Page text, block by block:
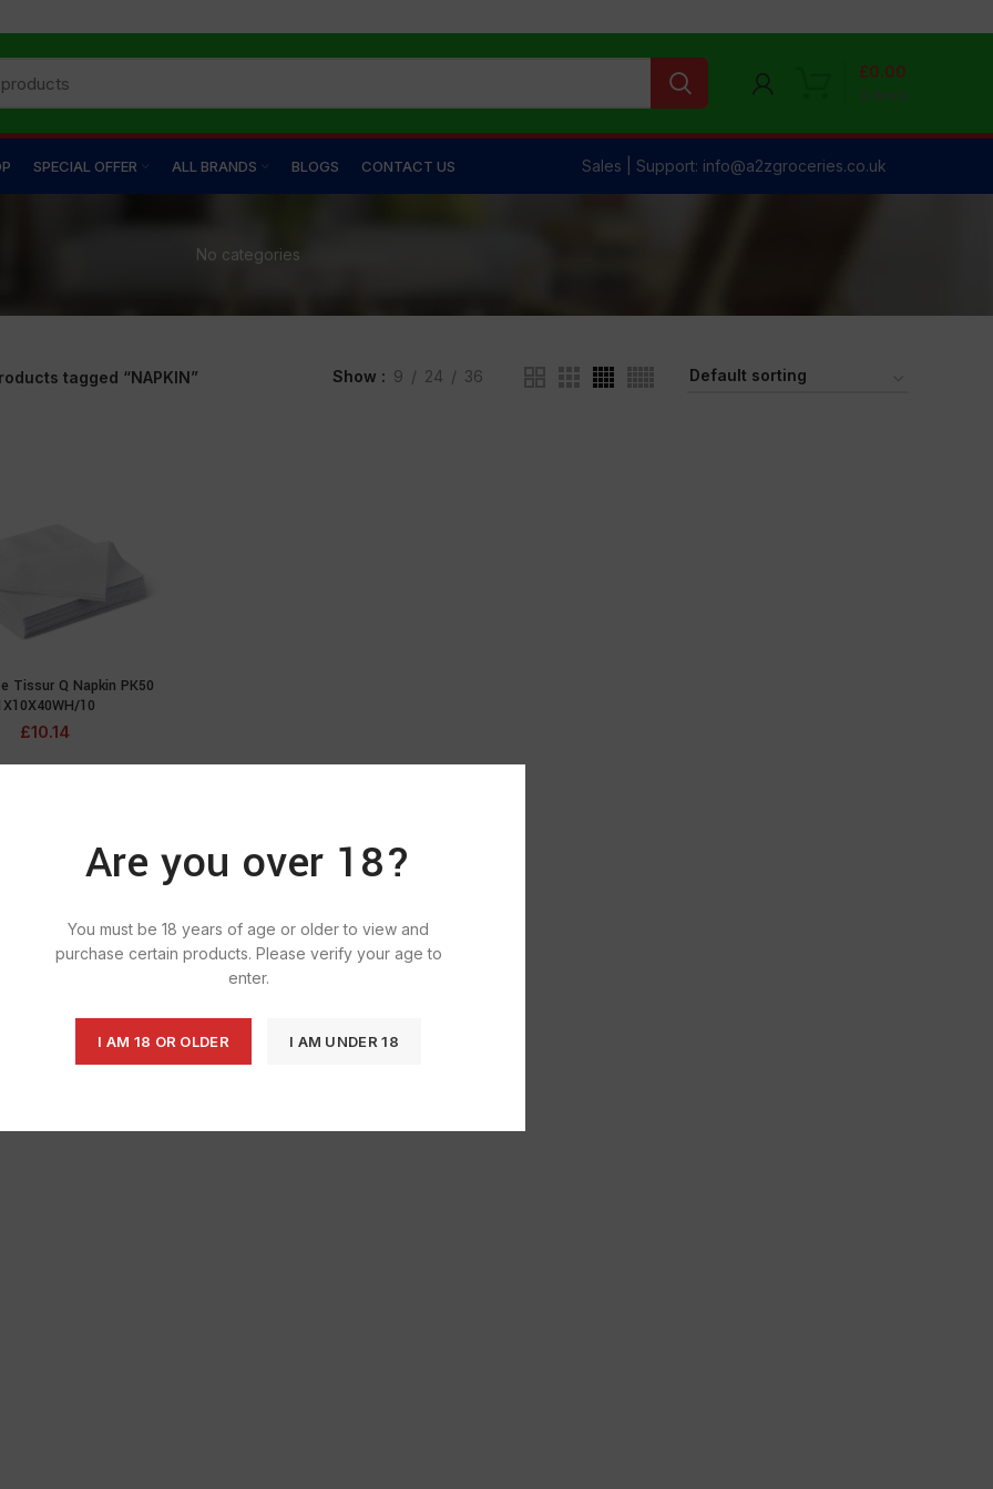
Are you over 18?
You must be 18 years of age or older to view and
purchase certain products. Please verify your age to
enter.
I AM 18 OR OLDER I AM UNDER 18
0 items
£0.00
SPECIAL OFFER ALL BRANDS BLOGS CONTACT US Sales | Support: info@a2zgroceries.co.uk
No categories
tagged “NAPKIN” Show 9 24 36
ADD TO CART
Tissur Q Napkin PK50
10
£10.14